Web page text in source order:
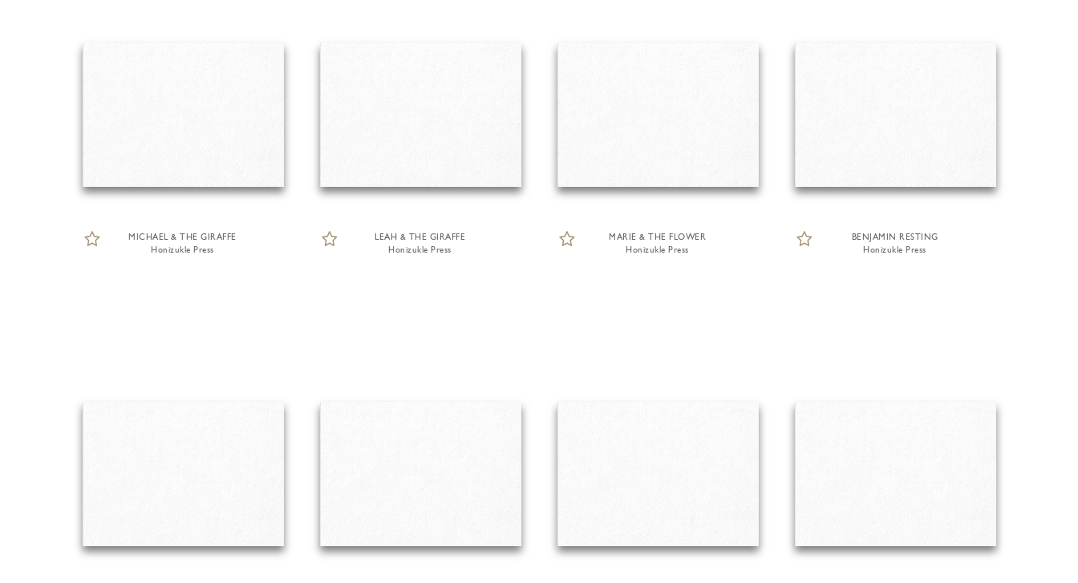
MICHAEL & THE GIRAFFE
Honizukle Press
LEAH & THE GIRAFFE
Honizukle Press
MARIE & THE FLOWER
Honizukle Press
BENJAMIN RESTING
Honizukle Press